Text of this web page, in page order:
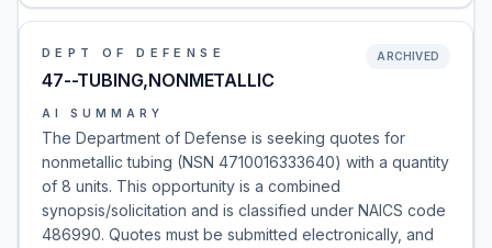
DEPT OF DEFENSE
47--TUBING,NONMETALLIC
ARCHIVED
AI SUMMARY
The Department of Defense is seeking quotes for
nonmetallic tubing (NSN 4710016333640) with a quantity
of 8 units. This opportunity is a combined
synopsis/solicitation and is classified under NAICS code
486990. Quotes must be submitted electronically, and